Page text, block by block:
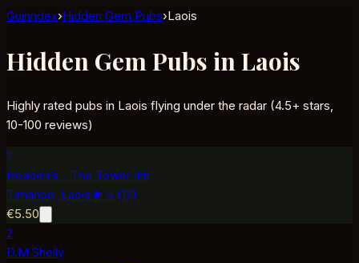
Guinndex›Hidden Gem Pubs›Laois
Hidden Gem Pubs in Laois
Highly rated pubs in Laois flying under the radar (4.5+ stars,
10-100 reviews)
1
Headen’s - The Tower Inn
Timahoe, Laois★ 5 (12)
€5.50
2
D.M Shelly